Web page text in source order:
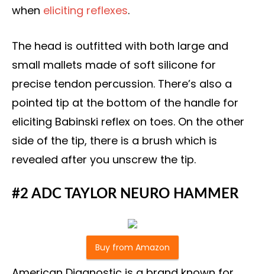
when eliciting reflexes.
The head is outfitted with both large and
small mallets made of soft silicone for
precise tendon percussion. There’s also a
pointed tip at the bottom of the handle for
eliciting Babinski reflex on toes. On the other
side of the tip, there is a brush which is
revealed after you unscrew the tip.
#2 ADC TAYLOR NEURO HAMMER
Buy from Amazon